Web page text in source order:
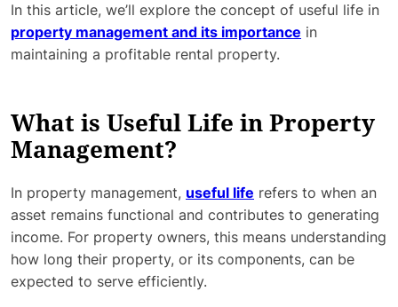
In this article, we’ll explore the concept of useful life in
property management and its importance in
maintaining a profitable rental property.
What is Useful Life in Property
Management?
In property management, useful life refers to when an
asset remains functional and contributes to generating
income. For property owners, this means understanding
how long their property, or its components, can be
expected to serve efficiently.